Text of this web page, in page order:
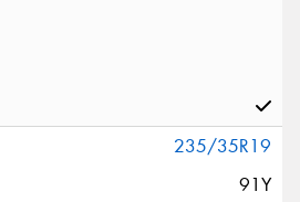
235/35R19
91Y